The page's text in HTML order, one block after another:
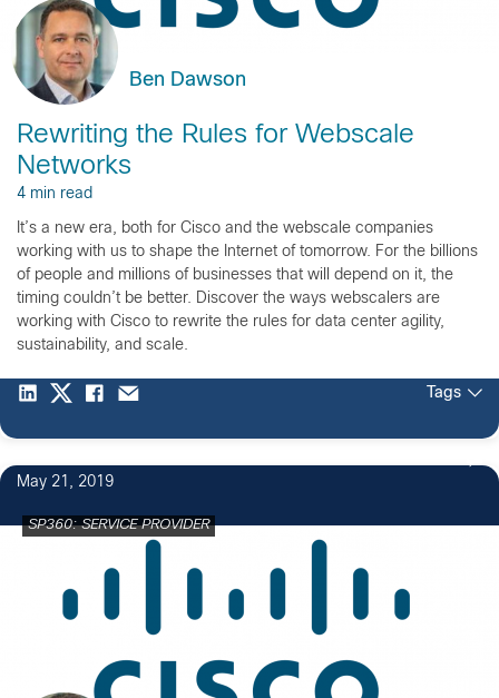
Ben Dawson
Rewriting the Rules for Webscale
Networks
4 min read
It’s a new era, both for Cisco and the webscale companies
working with us to shape the Internet of tomorrow. For the billions
of people and millions of businesses that will depend on it, the
timing couldn’t be better. Discover the ways webscalers are
working with Cisco to rewrite the rules for data center agility,
sustainability, and scale.
Tags
May 21, 2019
SP360: SERVICE PROVIDER